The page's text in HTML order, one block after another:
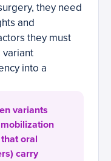
they need
and
they must
variant
into a
variants
oral
carry